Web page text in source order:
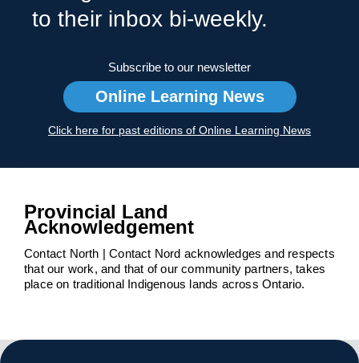
to their inbox bi-weekly.
Subscribe to our newsletter
Online Learning News
Click here for past editions of Online Learning News
Provincial Land
Acknowledgement
Contact North | Contact Nord acknowledges and respects
that our work, and that of our community partners, takes
place on traditional Indigenous lands across Ontario.